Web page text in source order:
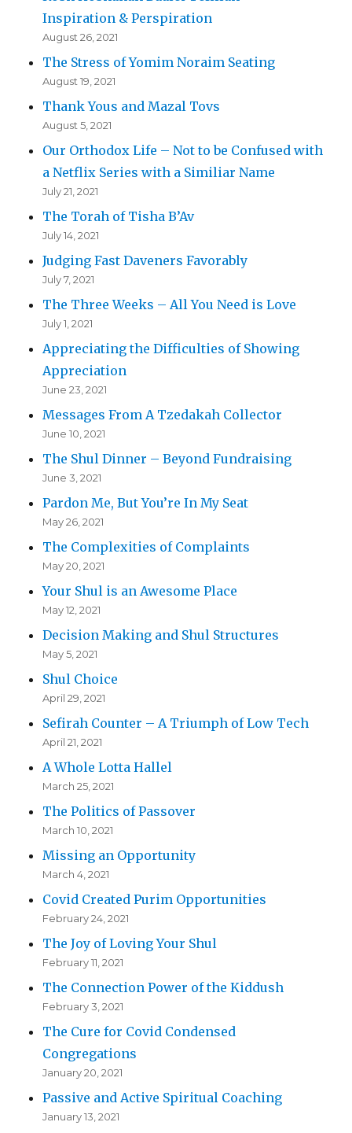
Inspiration & Perspiration
August 26, 2021
The Stress of Yomim Noraim Seating
August 19, 2021
Thank Yous and Mazal Tovs
August 5, 2021
Our Orthodox Life – Not to be Confused with
a Netflix Series with a Similiar Name
July 21, 2021
The Torah of Tisha B’Av
July 14, 2021
Judging Fast Daveners Favorably
July 7, 2021
The Three Weeks – All You Need is Love
July 1, 2021
Appreciating the Difficulties of Showing
Appreciation
June 23, 2021
Messages From A Tzedakah Collector
June 10, 2021
The Shul Dinner – Beyond Fundraising
June 3, 2021
Pardon Me, But You’re In My Seat
May 26, 2021
The Complexities of Complaints
May 20, 2021
Your Shul is an Awesome Place
May 12, 2021
Decision Making and Shul Structures
May 5, 2021
Shul Choice
April 29, 2021
Sefirah Counter – A Triumph of Low Tech
April 21, 2021
A Whole Lotta Hallel
March 25, 2021
The Politics of Passover
March 10, 2021
Missing an Opportunity
March 4, 2021
Covid Created Purim Opportunities
February 24, 2021
The Joy of Loving Your Shul
February 11, 2021
The Connection Power of the Kiddush
February 3, 2021
The Cure for Covid Condensed
Congregations
January 20, 2021
Passive and Active Spiritual Coaching
January 13, 2021